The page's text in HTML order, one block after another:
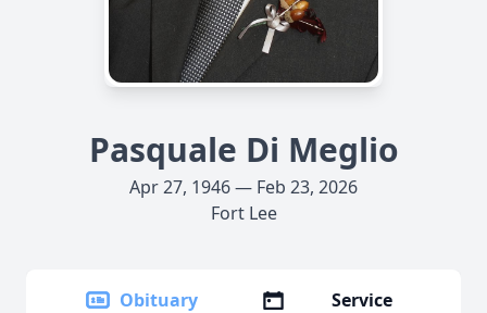
Pasquale Di Meglio
Apr 27, 1946 — Feb 23, 2026
Fort Lee
Obituary
Service